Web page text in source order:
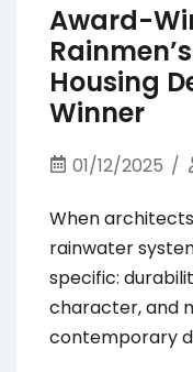
Award-
Housing
Winner
01/12/2025
When
rainwater
specific:
character, and
contemporary